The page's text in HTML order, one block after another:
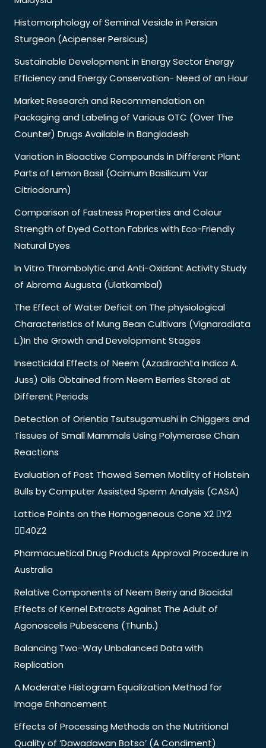
Histomorphology of Seminal Vesicle in Persian
Sturgeon (Acipenser Persicus)
Sustainable Development in Energy Sector Energy
Efficiency and Energy Conservation- Need of an Hour
Market Research and Recommendation on
Packaging and Labeling of Various OTC (Over The
Counter) Drugs Available in Bangladesh
Variation in Bioactive Compounds in Different Plant
Parts of Lemon Basil (Ocimum Basilicum Var
Citriodorum)
Comparison of Fastness Properties and Colour
Strength of Dyed Cotton Fabrics with Eco-Friendly
Natural Dyes
In Vitro Thrombolytic and Anti-Oxidant Activity Study
of Abroma Augusta (Ulatkambal)
The Effect of Water Deficit on The physiological
Characteristics of Mung Bean Cultivars (Vignaradiata
L.)In the Growth and Development Stages
Insecticidal Effects of Neem (Azadirachta Indica A.
Juss) Oils Obtained from Neem Berries Stored at
Different Periods
Detection of Orientia Tsutsugamushi in Chiggers and
Tissues of Small Mammals Using Polymerase Chain
Reactions
Evaluation of Post Thawed Semen Motility of Holstein
Bulls by Computer Assisted Sperm Analysis (CASA)
Lattice Points on the Homogeneous Cone X2 Y2
40Z2
Pharmacuetical Drug Products Approval Procedure in
Australia
Relative Components of Neem Berry and Biocidal
Effects of Kernel Extracts Against The Adult of
Agonoscelis Pubescens (Thunb.)
Balancing Two-Way Unbalanced Data with
Replication
A Moderate Histogram Equalization Method for
Image Enhancement
Effects of Processing Methods on the Nutritional
Quality of ‘Dawadawan Botso’ (A Condiment)